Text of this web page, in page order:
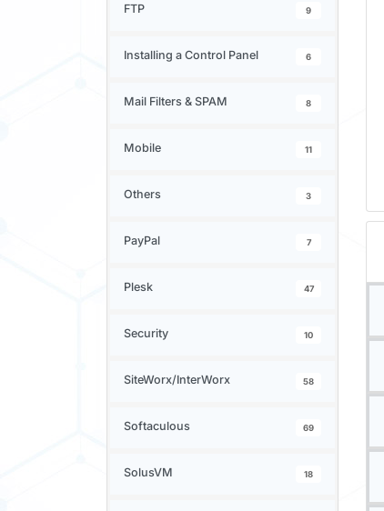
FTP 9
Installing a Control Panel 6
Mail Filters & SPAM 8
Mobile 11
Others 3
PayPal 7
Plesk 47
Security 10
SiteWorx/InterWorx 58
Softaculous 69
SolusVM 18